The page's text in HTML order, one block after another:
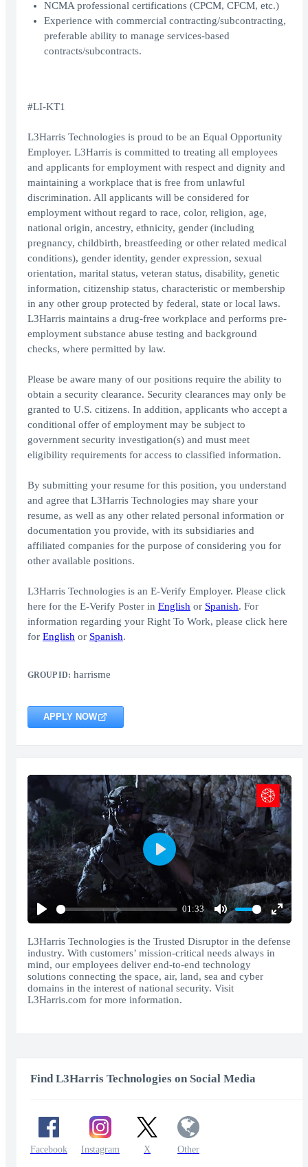
NCMA professional certifications (CPCM, CFCM, etc.)
Experience with commercial contracting/subcontracting,
preferable ability to manage services-based
contracts/subcontracts.
#LI-KT1
L3Harris Technologies is proud to be an Equal Opportunity
Employer. L3Harris is committed to treating all employees
and applicants for employment with respect and dignity and
maintaining a workplace that is free from unlawful
discrimination. All applicants will be considered for
employment without regard to race, color, religion, age,
national origin, ancestry, ethnicity, gender (including
pregnancy, childbirth, breastfeeding or other related medical
conditions), gender identity, gender expression, sexual
orientation, marital status, veteran status, disability, genetic
information, citizenship status, characteristic or membership
in any other group protected by federal, state or local laws.
L3Harris maintains a drug-free workplace and performs pre-
employment substance abuse testing and background
checks, where permitted by law.
Please be aware many of our positions require the ability to
obtain a security clearance. Security clearances may only be
granted to U.S. citizens. In addition, applicants who accept a
conditional offer of employment may be subject to
government security investigation(s) and must meet
eligibility requirements for access to classified information.
By submitting your resume for this position, you understand
and agree that L3Harris Technologies may share your
resume, as well as any other related personal information or
documentation you provide, with its subsidiaries and
affiliated companies for the purpose of considering you for
other available positions.
L3Harris Technologies is an E-Verify Employer. Please click
here for the E-Verify Poster in English or Spanish. For
information regarding your Right To Work, please click here
for English or Spanish.
GROUP ID: harrisme
APPLY NOW
Play
01:33
Mute
Enter
Play
L3Harris Technologies is the Trusted Disruptor in the defense
industry. With customers’ mission-critical needs always in
mind, our employees deliver end-to-end technology
solutions connecting the space, air, land, sea and cyber
domains in the interest of national security. Visit
L3Harris.com for more information.
Find L3Harris Technologies on Social Media
Facebook Instagram X Other